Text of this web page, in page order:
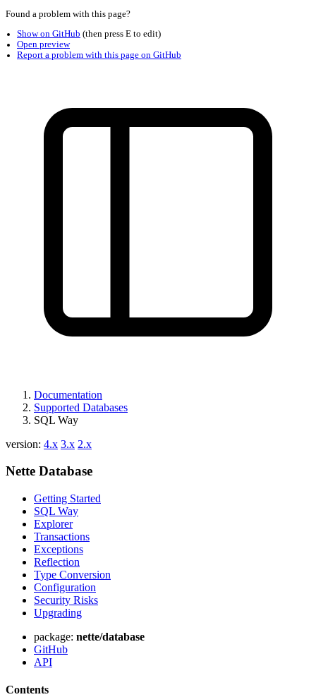
Documentation
Supported Databases
SQL Way
version: 4.x 3.x 2.x
Nette Database
Getting Started
SQL Way
Explorer
Transactions
Exceptions
Reflection
Type Conversion
Configuration
Security Risks
Upgrading
package: nette/database
GitHub
API
Contents